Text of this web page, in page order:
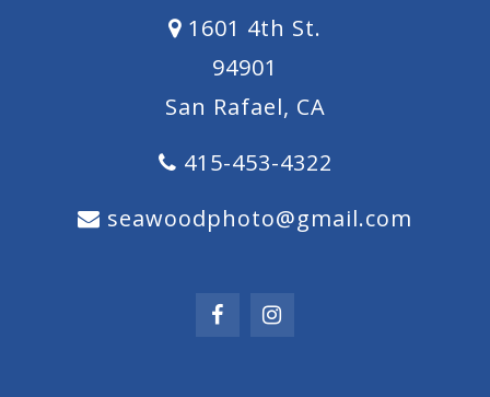
1601 4th St.
94901
San Rafael, CA
415-453-4322
seawoodphoto@gmail.com